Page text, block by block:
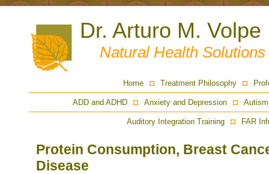
Dr. Arturo M. Volpe
Natural Health Solutions
Home Treatment Philosophy
ADD and ADHD Anxiety and Depression
Auditory Integration Training FAR
Protein Consumption, Breast
Disease